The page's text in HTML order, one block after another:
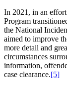
In 2021, in an
Program
the National
aimed to improve
more detail and
circumstances
information,
case clearance.[5]